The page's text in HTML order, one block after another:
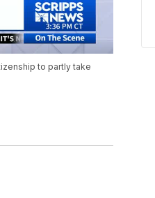
to partly take